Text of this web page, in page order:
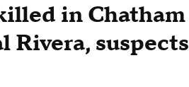
in Chatham
Rivera, suspects